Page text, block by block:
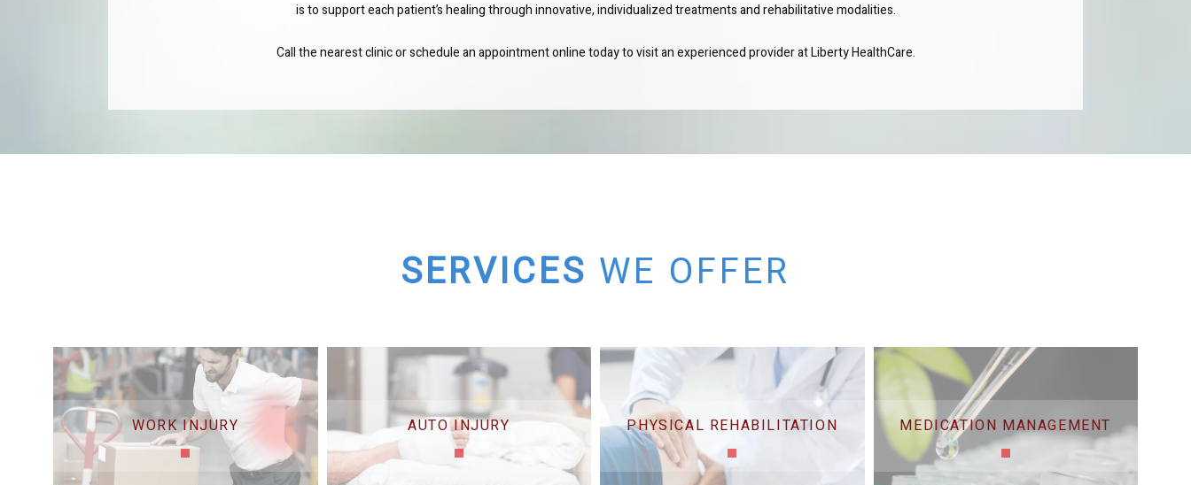
is to support each patient’s healing through innovative, individualized treatments and rehabilitative modalities.
Call the nearest clinic or schedule an appointment online today to visit an experienced provider at Liberty HealthCare.
SERVICES WE OFFER
WORK INJURY AUTO INJURY PHYSICAL REHABILITATION MEDICATION MANAGEMENT